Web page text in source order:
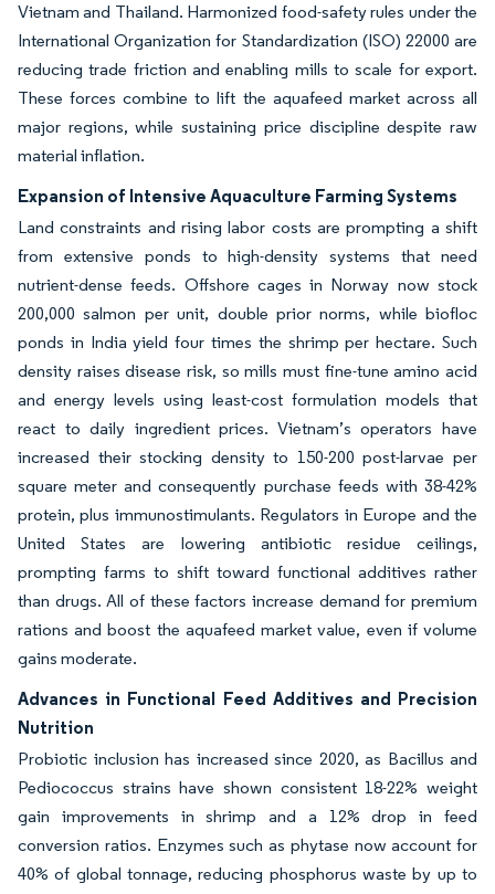
Vietnam and Thailand. Harmonized food-safety rules under the
International Organization for Standardization (ISO) 22000 are
reducing trade friction and enabling mills to scale for export.
These forces combine to lift the aquafeed market across all
major regions, while sustaining price discipline despite raw
material inflation.
Expansion of Intensive Aquaculture Farming Systems
Land constraints and rising labor costs are prompting a shift
from extensive ponds to high-density systems that need
nutrient-dense feeds. Offshore cages in Norway now stock
200,000 salmon per unit, double prior norms, while biofloc
ponds in India yield four times the shrimp per hectare. Such
density raises disease risk, so mills must fine-tune amino acid
and energy levels using least-cost formulation models that
react to daily ingredient prices. Vietnam’s operators have
increased their stocking density to 150-200 post-larvae per
square meter and consequently purchase feeds with 38-42%
protein, plus immunostimulants. Regulators in Europe and the
United States are lowering antibiotic residue ceilings,
prompting farms to shift toward functional additives rather
than drugs. All of these factors increase demand for premium
rations and boost the aquafeed market value, even if volume
gains moderate.
Advances in Functional Feed Additives and Precision
Nutrition
Probiotic inclusion has increased since 2020, as Bacillus and
Pediococcus strains have shown consistent 18-22% weight
gain improvements in shrimp and a 12% drop in feed
conversion ratios. Enzymes such as phytase now account for
40% of global tonnage, reducing phosphorus waste by up to